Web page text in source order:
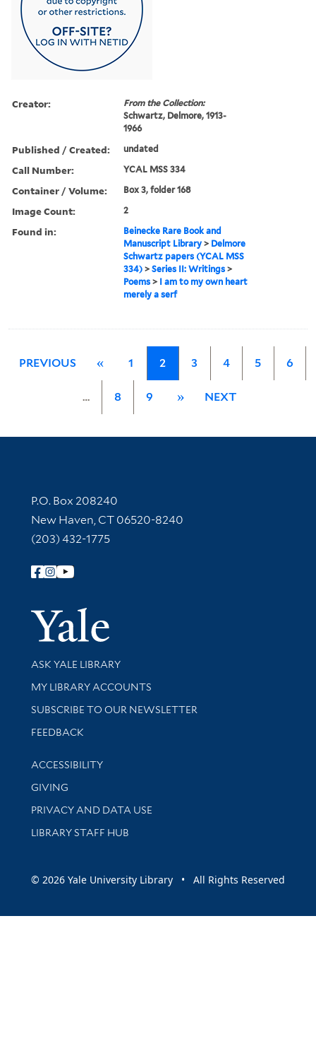
Creator:
From the Collection:
Schwartz, Delmore, 1913-
1966
Published / Created: undated
Call Number: YCAL MSS 334
Container / Volume: Box 3, folder 168
Image Count: 2
Found in:
Beinecke Rare Book and
Manuscript Library > Delmore
Schwartz papers (YCAL MSS
334) >Series II: Writings >
Poems > I am to my own heart
merely a serf
PREVIOUS « 1 2 3 4 5 6
… 8 9 » NEXT
Contact Information
P.O. Box 208240
New Haven, CT 06520-8240
(203) 432-1775
Follow Yale Library
Yale
Library Services
ASK YALE LIBRARY
Get research help and support
MY LIBRARY ACCOUNTS
SUBSCRIBE TO OUR NEWSLETTER
Stay updated with library news and events
FEEDBACK
Library Information
ACCESSIBILITY
GIVING
PRIVACY AND DATA USE
LIBRARY STAFF HUB
© 2026 Yale University Library • All Rights Reserved